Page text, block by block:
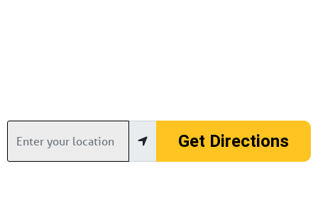
Get Directions